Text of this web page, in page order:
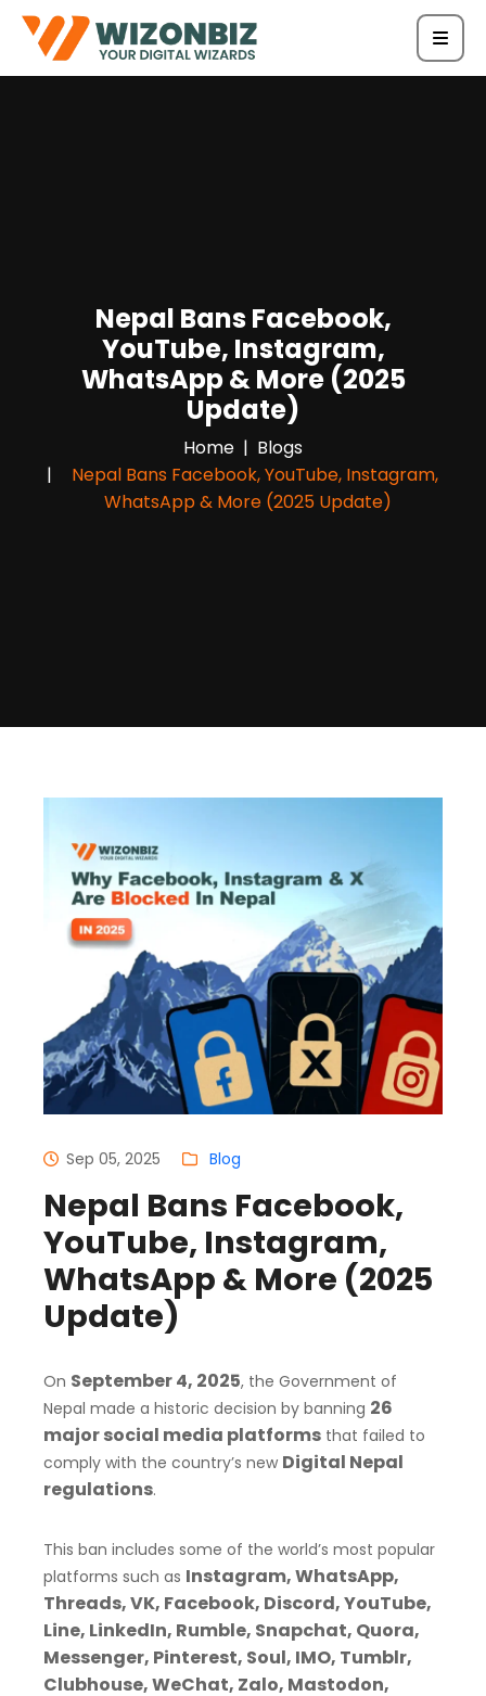
Nepal Bans Facebook,
YouTube, Instagram,
WhatsApp & More (2025
Update)
Home
Blogs
Nepal Bans Facebook, YouTube, Instagram,
WhatsApp & More (2025 Update)
Sep 05, 2025 Blog
Nepal Bans Facebook,
YouTube, Instagram,
WhatsApp & More (2025
Update)
On September 4, 2025, the Government of
Nepal made a historic decision by banning 26
major social media platforms that failed to
comply with the country’s new Digital Nepal
regulations.
This ban includes some of the world’s most popular
platforms such as Instagram, WhatsApp,
Threads, VK, Facebook, Discord, YouTube,
Line, LinkedIn, Rumble, Snapchat, Quora,
Messenger, Pinterest, Soul, IMO, Tumblr,
Clubhouse, WeChat, Zalo, Mastodon,